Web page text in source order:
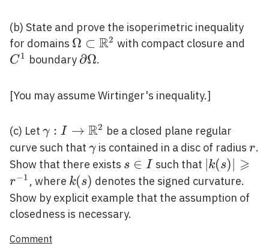
(b) State and prove the isoperimetric inequality
for domains \Omega \subset
\mathbb{R}^{2}
Ω ⊂ R2 with compact closure and
C1 boundary \partial
∂Ω.
[You may assume Wirtinger's inequality.]
(c) Let \gamma: I
\rightarrow
\mathbb{R}^{2}
γ : I → R2 be a closed plane regular
curve such that \gamma
γ is contained in a disc of radiusr
r.
Show that there exists s
\in
I
s ∈ I such that |k(s)|
\geqslant
r^{-1}
k(s) ⩾
r−1 , where k(s)
k(s) denotes the signed curvature.
Show by explicit example that the assumption of
closedness is necessary.
Comment